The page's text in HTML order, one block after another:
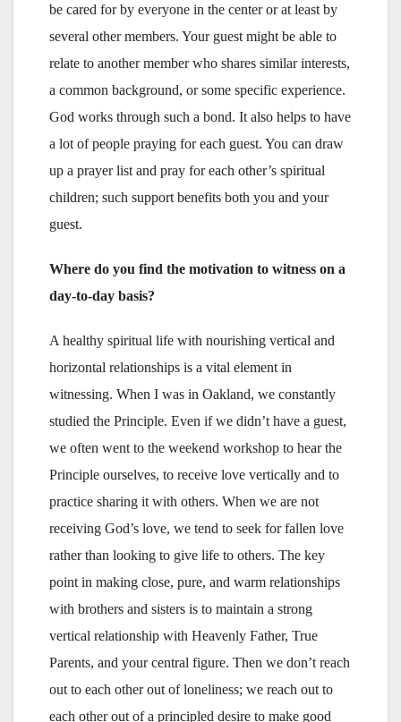
be cared for by everyone in the center or at least by
several other members. Your guest might be able to
relate to another member who shares similar interests,
a common background, or some specific experience.
God works through such a bond. It also helps to have
a lot of people praying for each guest. You can draw
up a prayer list and pray for each other’s spiritual
children; such support benefits both you and your
guest.
Where do you find the motivation to witness on a
day-to-day basis?
A healthy spiritual life with nourishing vertical and
horizontal relationships is a vital element in
witnessing. When I was in Oakland, we constantly
studied the Principle. Even if we didn’t have a guest,
we often went to the weekend workshop to hear the
Principle ourselves, to receive love vertically and to
practice sharing it with others. When we are not
receiving God’s love, we tend to seek for fallen love
rather than looking to give life to others. The key
point in making close, pure, and warm relationships
with brothers and sisters is to maintain a strong
vertical relationship with Heavenly Father, True
Parents, and your central figure. Then we don’t reach
out to each other out of loneliness; we reach out to
each other out of a principled desire to make good